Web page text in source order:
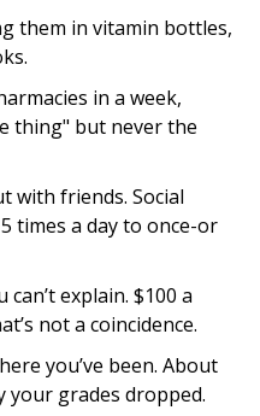
them in vitamin bottles,
in a week,
thing" but never the
with friends. Social
times a day to once-or
explain. $100 a
not a coincidence.
you’ve been. About
your grades dropped.